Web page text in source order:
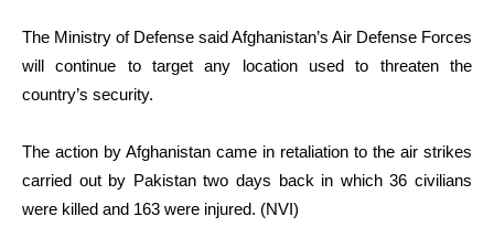
The Ministry of Defense said Afghanistan’s Air Defense Forces
will continue to target any location used to threaten the
country’s security.
The action by Afghanistan came in retaliation to the air strikes
carried out by Pakistan two days back in which 36 civilians
were killed and 163 were injured. (NVI)